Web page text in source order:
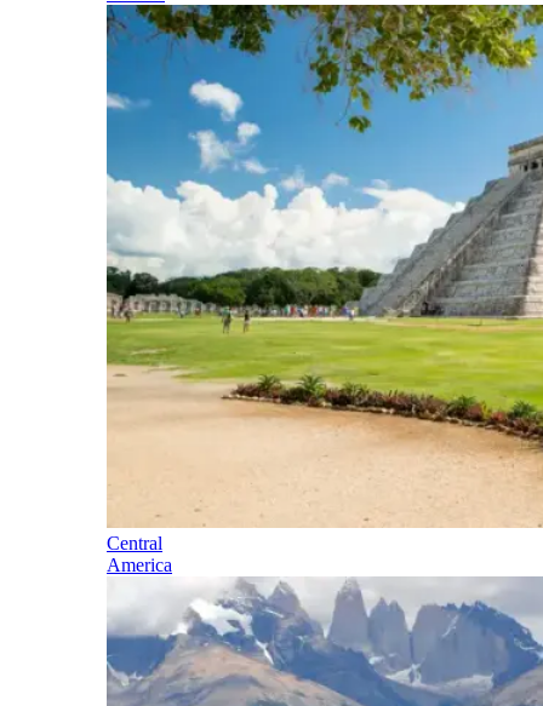
Central
America